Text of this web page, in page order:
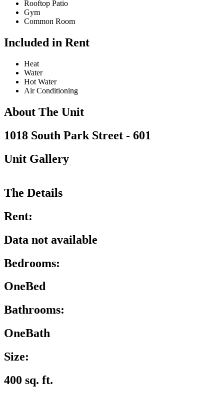
Rooftop Patio
Gym
Common Room
Included in Rent
Heat
Water
Hot Water
Air Conditioning
About The Unit
1018 South Park Street - 601
Unit Gallery
The Details
Rent:
Data not available
Bedrooms:
OneBed
Bathrooms:
OneBath
Size:
400 sq. ft.